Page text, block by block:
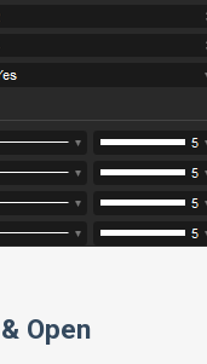
Open